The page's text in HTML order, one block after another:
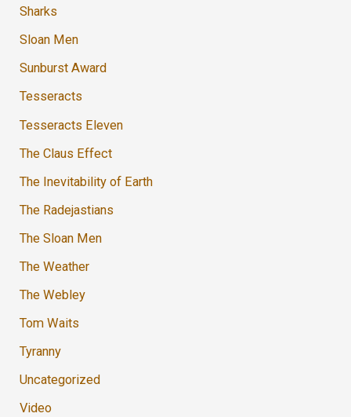
Sharks
Sloan Men
Sunburst Award
Tesseracts
Tesseracts Eleven
The Claus Effect
The Inevitability of Earth
The Radejastians
The Sloan Men
The Weather
The Webley
Tom Waits
Tyranny
Uncategorized
Video